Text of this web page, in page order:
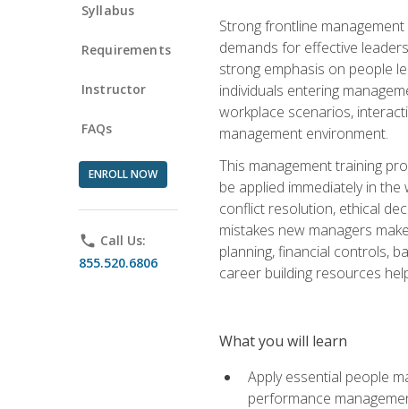
Syllabus
Requirements
Instructor
FAQs
ENROLL NOW
phone Call Us:
855.520.6806
Strong frontline
demands for effective
strong emphasis on people
individuals entering
workplace scenarios,
management environment.
This management training
be applied immediately in
conflict resolution, ethical
mistakes new managers
planning, financial controls,
career building resources
What you will learn
Apply essential people
performance